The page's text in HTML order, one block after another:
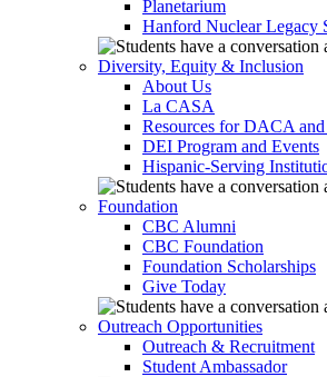
Planetarium
Hanford Nuclear Legacy
Diversity, Equity & Inclusion
About Us
La CASA
Resources for DACA
DEI Program and Events
Hispanic-Serving
Foundation
CBC Alumni
CBC Foundation
Foundation Scholarships
Give Today
Outreach Opportunities
Outreach & Recruitment
Student Ambassador